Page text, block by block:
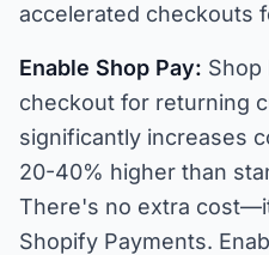
accelerated checkouts
Enable Shop Pay: Shop
checkout for returning
significantly increases
20-40% higher than
There's no extra
Shopify Payments.